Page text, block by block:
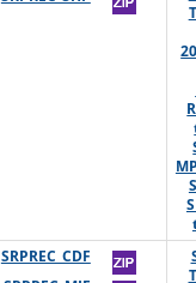
SRPREC_CDF